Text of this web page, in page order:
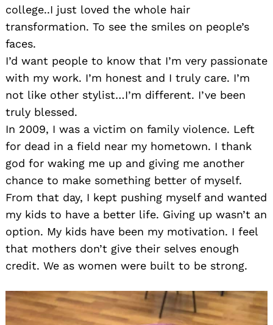
college..I just loved the whole hair
transformation. To see the smiles on people’s
faces.
I’d want people to know that I’m very passionate
with my work. I’m honest and I truly care. I’m
not like other stylist…I’m different. I’ve been
truly blessed.
In 2009, I was a victim on family violence. Left
for dead in a field near my hometown. I thank
god for waking me up and giving me another
chance to make something better of myself.
From that day, I kept pushing myself and wanted
my kids to have a better life. Giving up wasn’t an
option. My kids have been my motivation. I feel
that mothers don’t give their selves enough
credit. We as women were built to be strong.